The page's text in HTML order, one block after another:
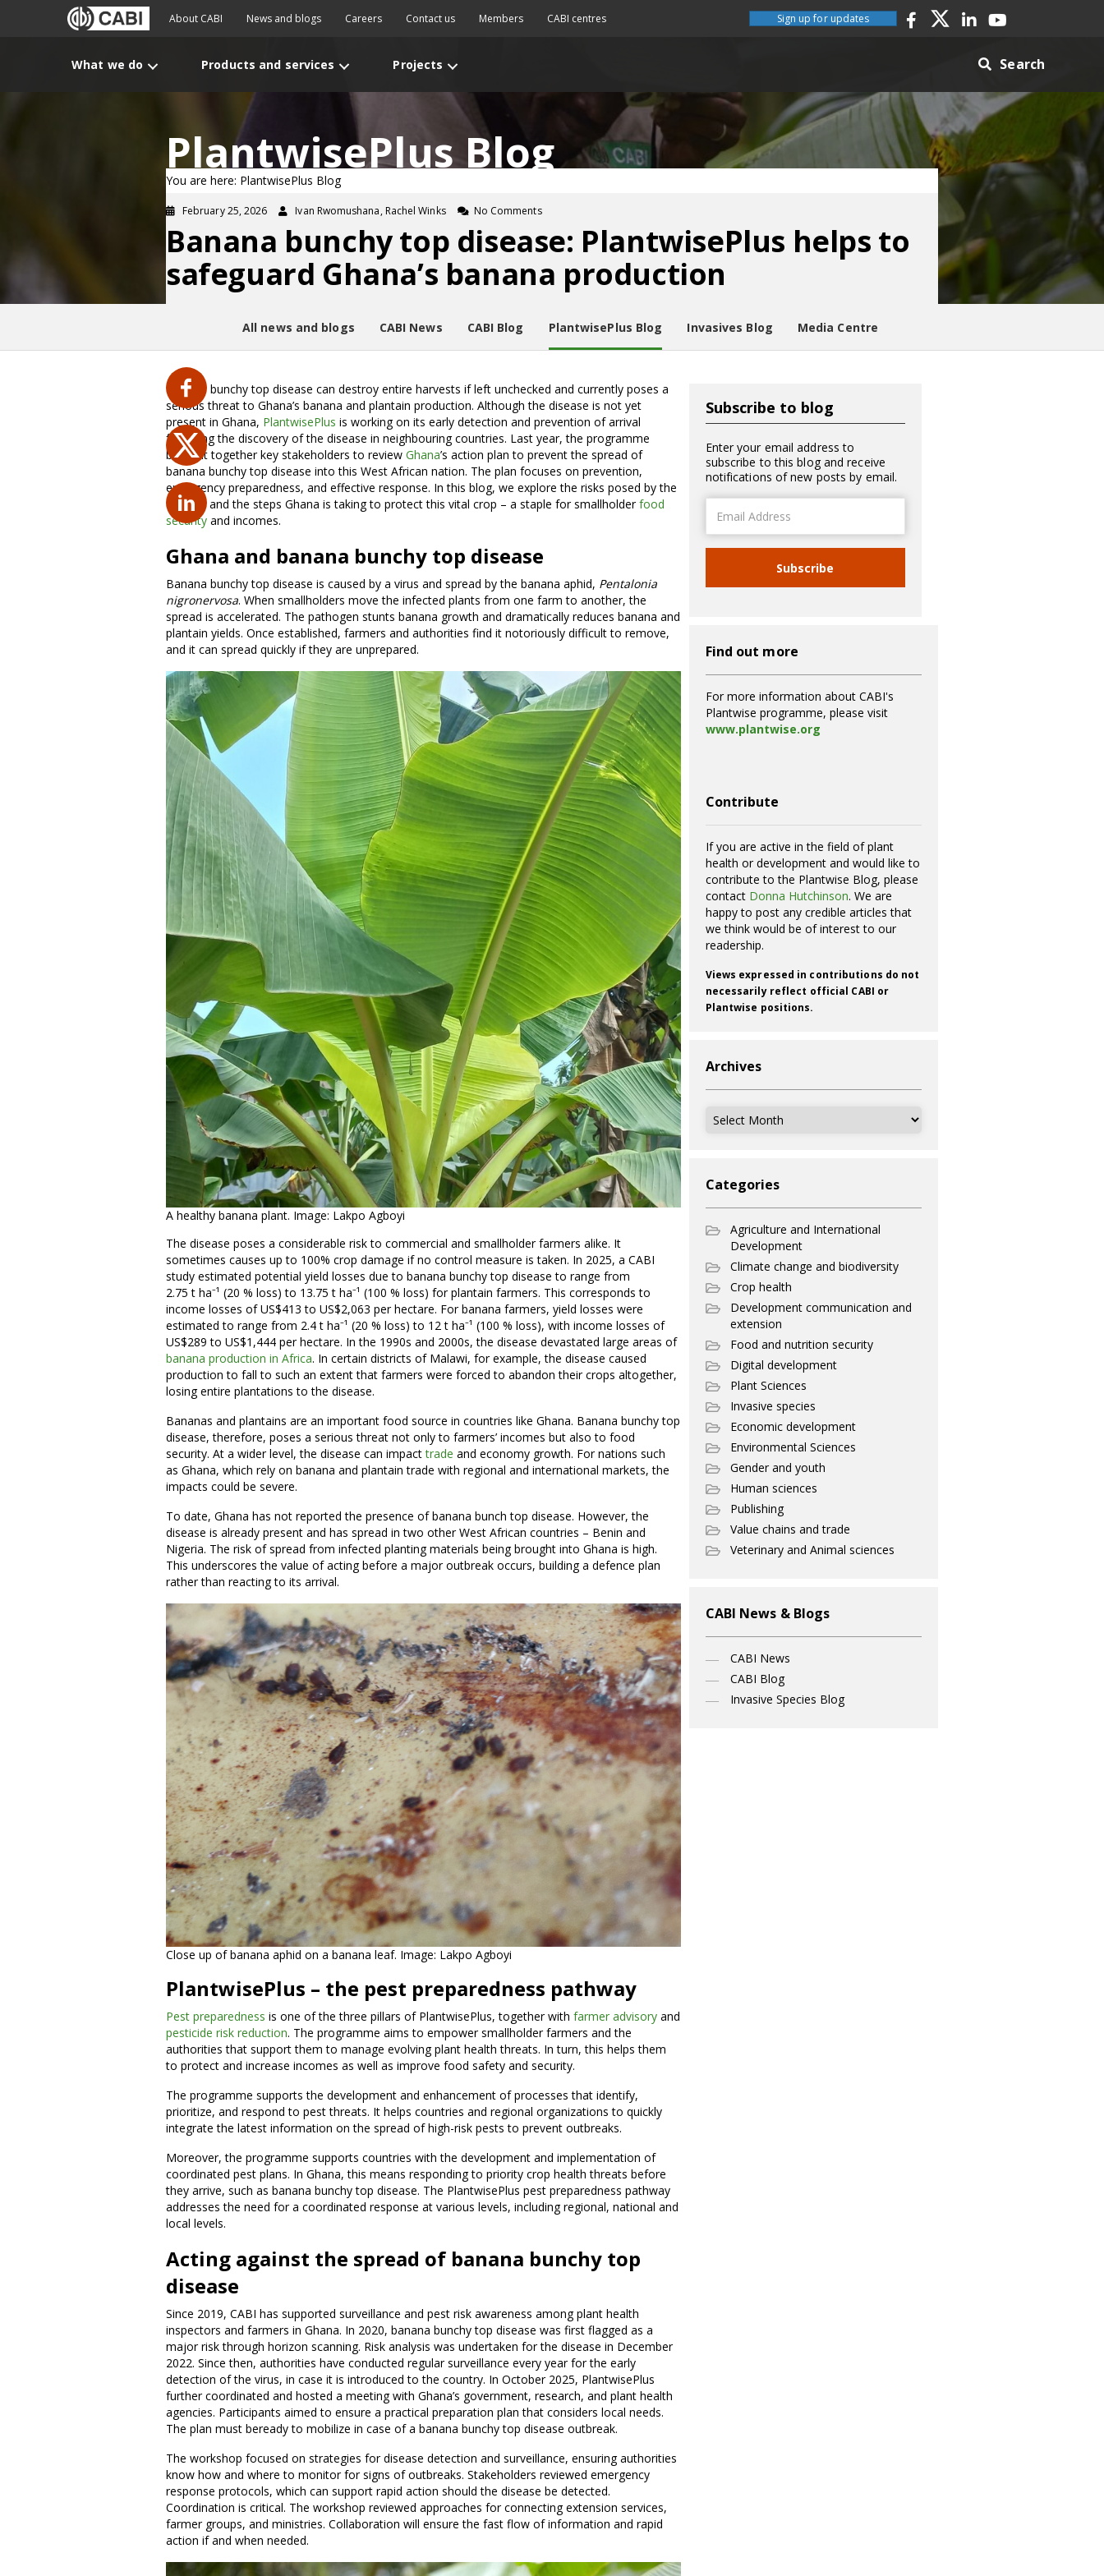
About CABI News and blogs Careers Contact us Members CABI centres Sign up for updates
What we do Products and services Projects Search
PlantwisePlus Blog
You are here: PlantwisePlus Blog
February 25, 2026 Ivan Rwomushana, Rachel Winks No Comments
Banana bunchy top disease: PlantwisePlus helps to
safeguard Ghana’s banana production
All news and blogs CABI News CABI Blog PlantwisePlus Blog Invasives Blog Media Centre
Banana bunchy top disease can destroy entire harvests if left unchecked and currently poses a
serious threat to Ghana’s banana and plantain production. Although the disease is not yet
present in Ghana, PlantwisePlus is working on its early detection and prevention of arrival
following the discovery of the disease in neighbouring countries. Last year, the programme
brought together key stakeholders to review Ghana’s action plan to prevent the spread of
banana bunchy top disease into this West African nation. The plan focuses on prevention,
emergency preparedness, and effective response. In this blog, we explore the risks posed by the
disease and the steps Ghana is taking to protect this vital crop – a staple for smallholderfood
security and incomes.
Ghana and banana bunchy top disease
Banana bunchy top disease is caused by a virus and spread by the banana aphid, Pentalonia
nigronervosa. When smallholders move the infected plants from one farm to another, the
spread is accelerated. The pathogen stunts banana growth and dramatically reduces banana and
plantain yields. Once established, farmers and authorities find it notoriously difficult to remove,
and it can spread quickly if they are unprepared.
A healthy banana plant. Image: Lakpo Agboyi
The disease poses a considerable risk to commercial and smallholder farmers alike. It
sometimes causes up to 100% crop damage if no control measure is taken. In 2025, a CABI
study estimated potential yield losses due to banana bunchy top disease to range from
2.75 t ha⁻¹ (20 % loss) to 13.75 t ha⁻¹ (100 % loss) for plantain farmers. This corresponds to
income losses of US$413 to US$2,063 per hectare. For banana farmers, yield losses were
estimated to range from 2.4 t ha⁻¹ (20 % loss) to 12 t ha⁻¹ (100 % loss), with income losses of
US$289 to US$1,444 per hectare. In the 1990s and 2000s, the disease devastated large areas of
banana production in Africa. In certain districts of Malawi, for example, the disease caused
production to fall to such an extent that farmers were forced to abandon their crops altogether,
losing entire plantations to the disease.
Bananas and plantains are an important food source in countries like Ghana. Banana bunchy top
disease, therefore, poses a serious threat not only to farmers’ incomes but also to food
security. At a wider level, the disease can impacttrade and economy growth. For nations such
as Ghana, which rely on banana and plantain trade with regional and international markets, the
impacts could be severe.
To date, Ghana has not reported the presence of banana bunch top disease. However, the
disease is already present and has spread in two other West African countries – Benin and
Nigeria. The risk of spread from infected planting materials being brought into Ghana is high.
This underscores the value of acting before a major outbreak occurs, building a defence plan
rather than reacting to its arrival.
Close up of banana aphid on a banana leaf. Image: Lakpo Agboyi
PlantwisePlus – the pest preparedness pathway
Pest preparedness is one of the three pillars of PlantwisePlus, together with farmer advisory and
pesticide risk reduction. The programme aims to empower smallholder farmers and the
authorities that support them to manage evolving plant health threats. In turn, this helps them
to protect and increase incomes as well as improve food safety and security.
The programme supports the development and enhancement of processes that identify,
prioritize, and respond to pest threats. It helps countries and regional organizations to quickly
integrate the latest information on the spread of high-risk pests to prevent outbreaks.
Moreover, the programme supports countries with the development and implementation of
coordinated pest plans. In Ghana, this means responding to priority crop health threats before
they arrive, such as banana bunchy top disease. The PlantwisePlus pest preparedness pathway
addresses the need for a coordinated response at various levels, including regional, national and
local levels.
Acting against the spread of banana bunchy top
disease
Since 2019, CABI has supported surveillance and pest risk awareness among plant health
inspectors and farmers in Ghana. In 2020, banana bunchy top disease was first flagged as a
major risk through horizon scanning. Risk analysis was undertaken for the disease in December
2022. Since then, authorities have conducted regular surveillance every year for the early
detection of the virus, in case it is introduced to the country. In October 2025, PlantwisePlus
further coordinated and hosted a meeting with Ghana’s government, research, and plant health
agencies. Participants aimed to ensure a practical preparation plan that considers local needs.
The plan must beready to mobilize in case of a banana bunchy top disease outbreak.
The workshop focused on strategies for disease detection and surveillance, ensuring authorities
know how and where to monitor for signs of outbreaks. Stakeholders reviewed emergency
response protocols, which can support rapid action should the disease be detected.
Coordination is critical. The workshop reviewed approaches for connecting extension services,
farmer groups, and ministries. Collaboration will ensure the fast flow of information and rapid
action if and when needed.
Subscribe to blog
Enter your email address to
subscribe to this blog and receive
notifications of new posts by email.
Address
Subscribe
Find out more
For more information about CABI's
Plantwise programme, please visit
www.plantwise.org
Contribute
If you are active in the field of plant
health or development and would like to
contribute to the Plantwise Blog, please
contact Donna Hutchinson. We are
happy to post any credible articles that
we think would be of interest to our
readership.
Views expressed in contributions do not
necessarily reflect official CABI or
Plantwise positions.
Archives
Archives
Categories
Agriculture and International
Development
Climate change and biodiversity
Crop health
Development communication and
extension
Food and nutrition security
Digital development
Plant Sciences
Invasive species
Economic development
Environmental Sciences
Gender and youth
Human sciences
Publishing
Value chains and trade
Veterinary and Animal sciences
CABI News & Blogs
CABI News
CABI Blog
Invasive Species Blog